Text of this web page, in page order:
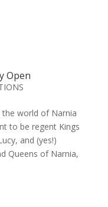
Open
the world of Narnia
to be regent Kings
and (yes!)
Queens of Narnia,